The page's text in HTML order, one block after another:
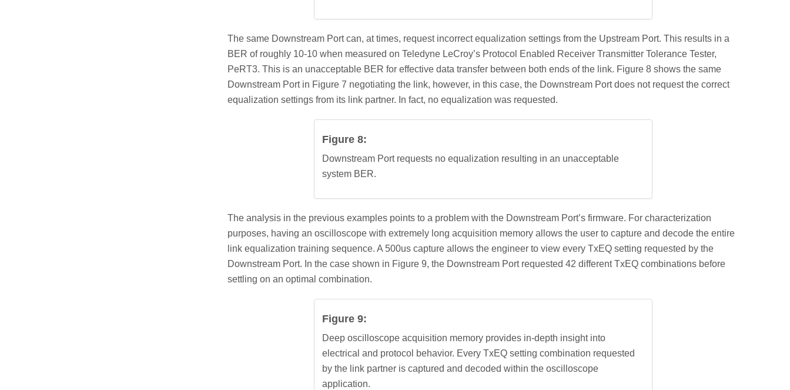
The same Downstream Port can, at times, request incorrect equalization settings from the Upstream Port. This results in a
BER of roughly 10-10 when measured on Teledyne LeCroy’s Protocol Enabled Receiver Transmitter Tolerance Tester,
PeRT3. This is an unacceptable BER for effective data transfer between both ends of the link. Figure 8 shows the same
Downstream Port in Figure 7 negotiating the link, however, in this case, the Downstream Port does not request the correct
equalization settings from its link partner. In fact, no equalization was requested.
Figure 8:
Downstream Port requests no equalization resulting in an unacceptable
system BER.
The analysis in the previous examples points to a problem with the Downstream Port’s firmware. For characterization
purposes, having an oscilloscope with extremely long acquisition memory allows the user to capture and decode the entire
link equalization training sequence. A 500us capture allows the engineer to view every TxEQ setting requested by the
Downstream Port. In the case shown in Figure 9, the Downstream Port requested 42 different TxEQ combinations before
settling on an optimal combination.
Figure 9:
Deep oscilloscope acquisition memory provides in-depth insight into
electrical and protocol behavior. Every TxEQ setting combination requested
by the link partner is captured and decoded within the oscilloscope
application.